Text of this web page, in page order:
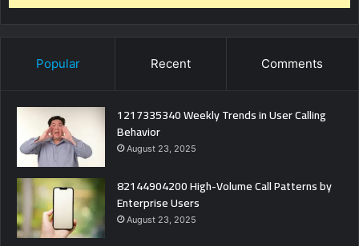
Popular Recent Comments
1217335340 Weekly Trends in User Calling
Behavior
August 23, 2025
82144904200 High-Volume Call Patterns by
Enterprise Users
August 23, 2025